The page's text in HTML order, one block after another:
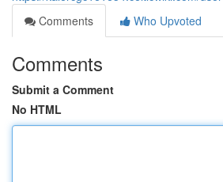
Comments
Who Upvoted
Comments
Submit a Comment
No HTML